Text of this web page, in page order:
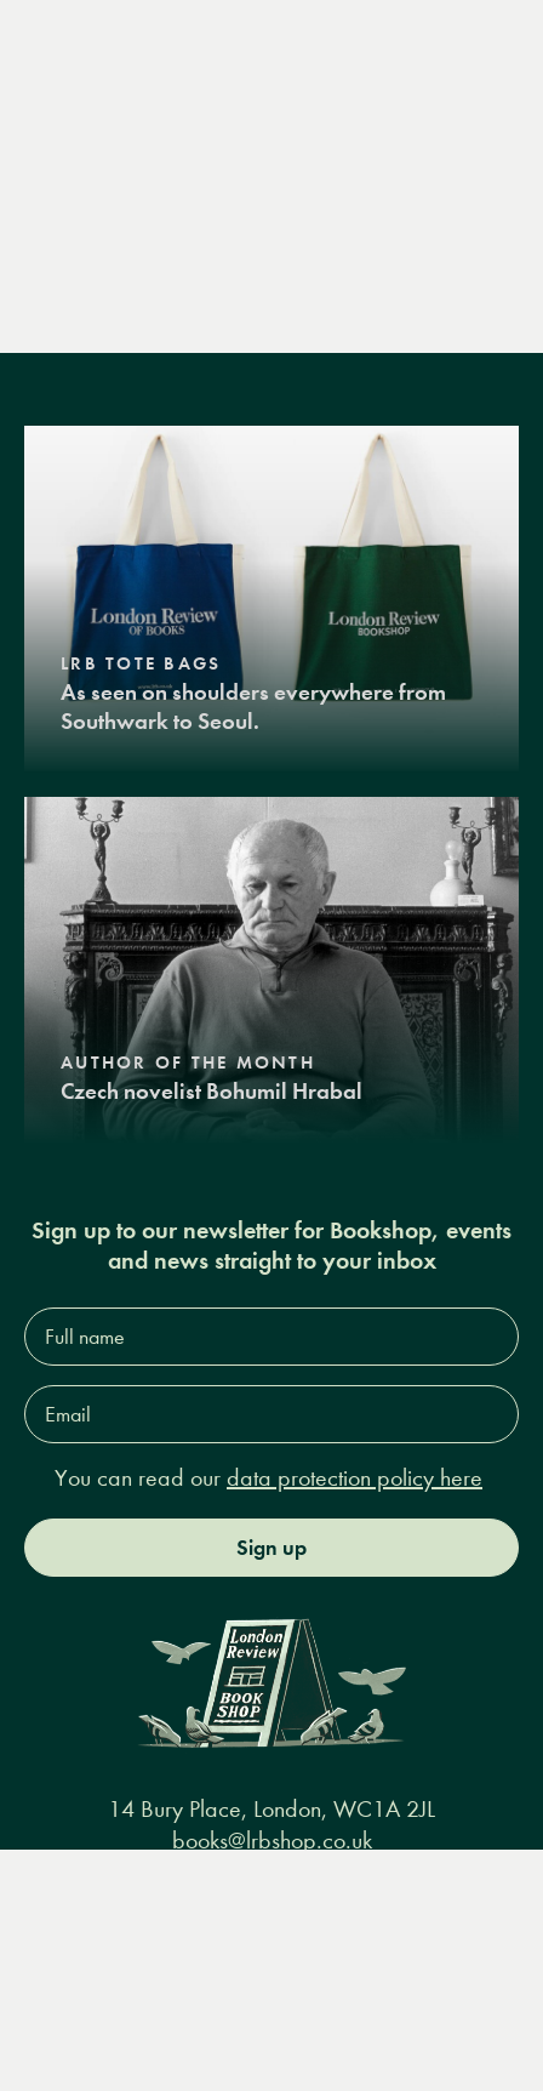
LRB TOTE BAGS
As seen on shoulders everywhere from
Southwark to Seoul.
AUTHOR OF THE MONTH
Czech novelist Bohumil Hrabal
Sign up to our newsletter for Bookshop, events
and news straight to your inbox
Full
name*
Email
Address*
You can read our data protection policy here
Sign up
14 Bury Place, London, WC1A 2JL
books@lrbshop.co.uk